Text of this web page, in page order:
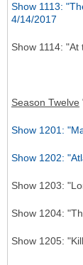
Show 1113:
4/14/2017
Show 1114:
Season Twelve
Show 1201:
Show 1202:
Show 1203:
Show 1204:
Show 1205: